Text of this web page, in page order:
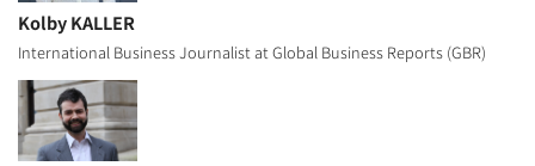
Kolby KALLER
International Business Journalist at Global Business Reports (GBR)